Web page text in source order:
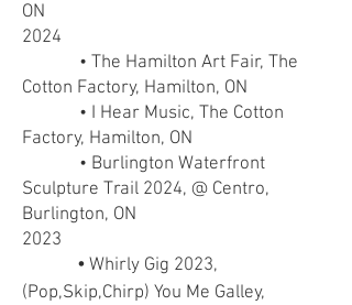
ON
2024
• The Hamilton Art Fair, The
Cotton Factory, Hamilton, ON
• I Hear Music, The Cotton
Factory, Hamilton, ON
• Burlington Waterfront
Sculpture Trail 2024, @ Centro,
Burlington, ON
2023
• Whirly Gig 2023,
(Pop,Skip,Chirp) You Me Galley,